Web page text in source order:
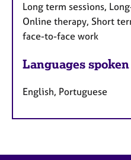
Long term sessions,
Online therapy, Short
face-to-face work
Languages spoken
English, Portuguese